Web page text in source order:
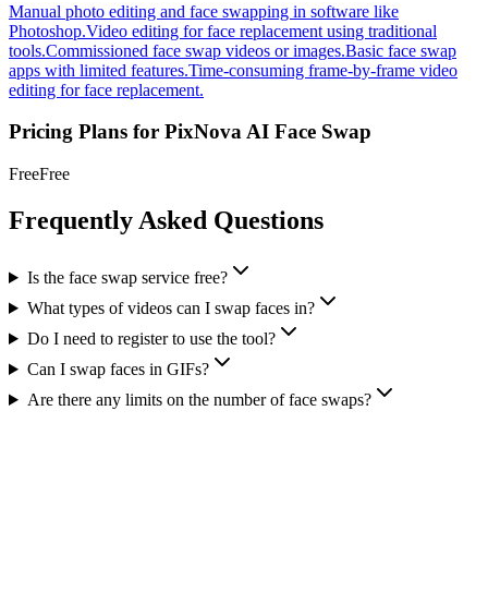
Manual photo editing and face swapping in software like
Photoshop.Video editing for face replacement using traditional
tools.Commissioned face swap videos or images.Basic face swap
apps with limited features.Time-consuming frame-by-frame video
editing for face replacement.
Pricing Plans for PixNova AI Face Swap
FreeFree
Frequently Asked Questions
Is the face swap service free?
What types of videos can I swap faces in?
Do I need to register to use the tool?
Can I swap faces in GIFs?
Are there any limits on the number of face swaps?